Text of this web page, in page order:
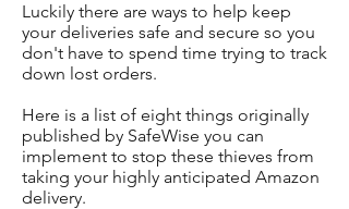
Luckily there are ways to help keep
your deliveries safe and secure so you
don't have to spend time trying to track
down lost orders.
Here is a list of eight things originally
published by SafeWise you can
implement to stop these thieves from
taking your highly anticipated Amazon
delivery.